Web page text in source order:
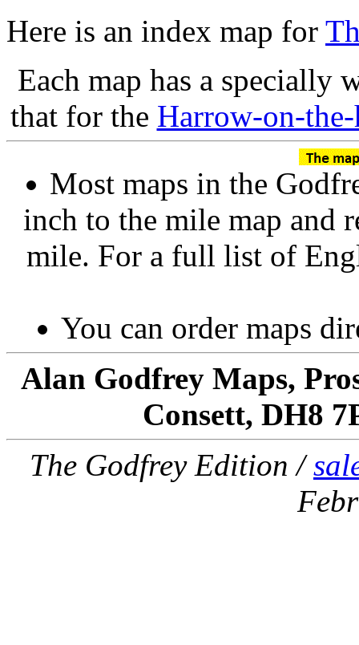
Here is an index map for
Each map has a specially
that for the Harrow-on-
Most maps in the
inch to the mile map and
mile. For a full list of
You can order maps
Alan Godfrey Maps,
Consett, DH8
The Godfrey Edition /